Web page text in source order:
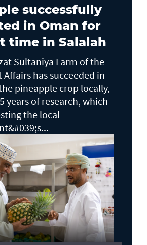
successfully
in Oman for
time in Salalah
Sultaniya Farm of the
Affairs has succeeded in
pineapple crop locally,
years of research, which
the local